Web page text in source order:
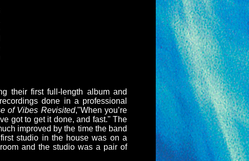
their first full-length album and
done in a professional
of Vibes Revisited,"When you’re
got to get it done, and fast." The
improved by the time the band
studio in the house was on a
and the studio was a pair of